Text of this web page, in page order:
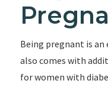
Being pregnant is
also comes with
for women with